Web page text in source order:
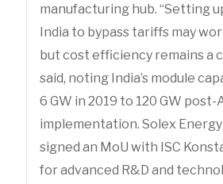
manufacturing hub. “Setting
India to bypass tariffs may
but cost efficiency remains a
said, noting India’s module
6 GW in 2019 to 120 GW post-
implementation. Solex
signed an MoU with ISC
for advanced R&D and